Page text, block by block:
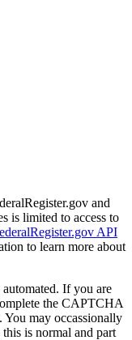
and
is limited to access to
API
to learn more about
If you are
the CAPTCHA
may occassionally
is normal and part